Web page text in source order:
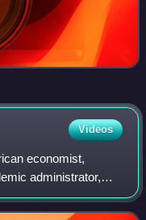
Videos
economist,
administrator,
prolific author and the